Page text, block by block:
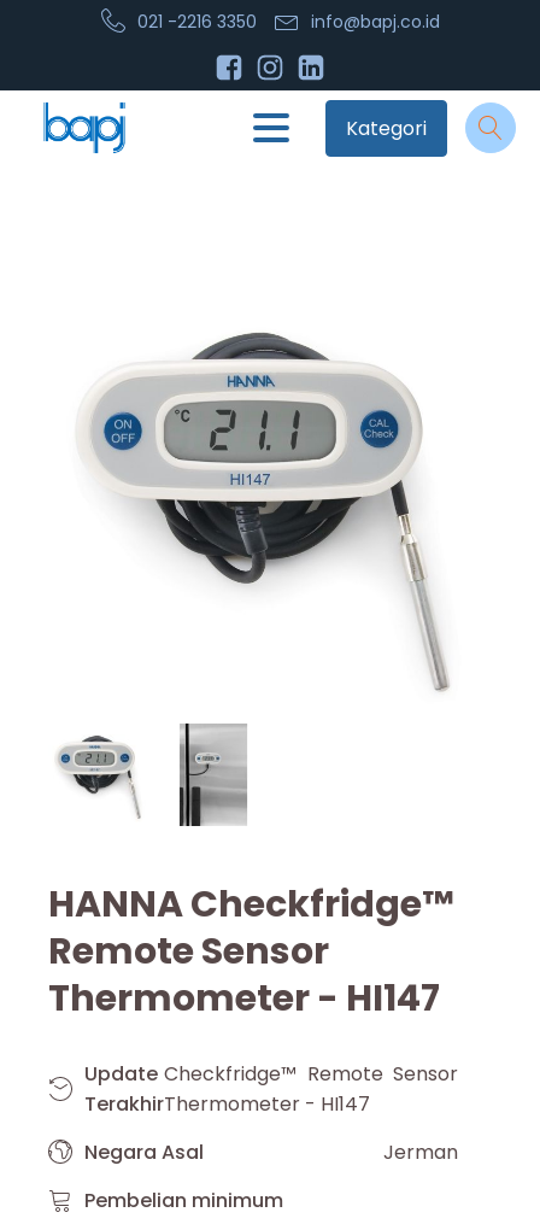
021 -2216 3350 info@bapj.co.id
Kategori
HANNA Checkfridge™
Remote Sensor
Thermometer - HI147
Update
Terakhir
Checkfridge™ Remote Sensor
Thermometer - HI147
Negara Asal
Jerman
Pembelian minimum